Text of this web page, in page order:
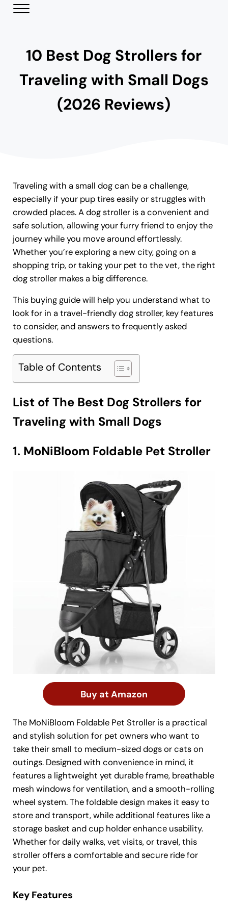
Skip to main content
Skip to header right navigation
Skip to site footer
Modern Day Pets
Helping Pet Parents Make the Best Choices
Menu
10 Best Dog Strollers for
Traveling with Small Dogs
(2026 Reviews)
Traveling with a small dog can be a challenge,
especially if your pup tires easily or struggles with
crowded places. A dog stroller is a convenient and
safe solution, allowing your furry friend to enjoy the
journey while you move around effortlessly.
Whether you’re exploring a new city, going on a
shopping trip, or taking your pet to the vet, the right
dog stroller makes a big difference.
This buying guide will help you understand what to
look for in a travel-friendly dog stroller, key features
to consider, and answers to frequently asked
questions.
Table of Contents
List of The Best Dog Strollers for
Traveling with Small Dogs
1. MoNiBloom Foldable Pet Stroller
Buy at Amazon
The MoNiBloom Foldable Pet Stroller is a practical
and stylish solution for pet owners who want to
take their small to medium-sized dogs or cats on
outings. Designed with convenience in mind, it
features a lightweight yet durable frame, breathable
mesh windows for ventilation, and a smooth-rolling
wheel system. The foldable design makes it easy to
store and transport, while additional features like a
storage basket and cup holder enhance usability.
Whether for daily walks, vet visits, or travel, this
stroller offers a comfortable and secure ride for
your pet.
Key Features